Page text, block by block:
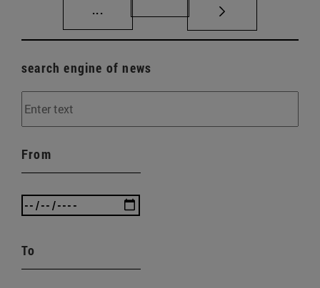
... Intermediate pages Use TAB to scroll.
search engine of news
From
To